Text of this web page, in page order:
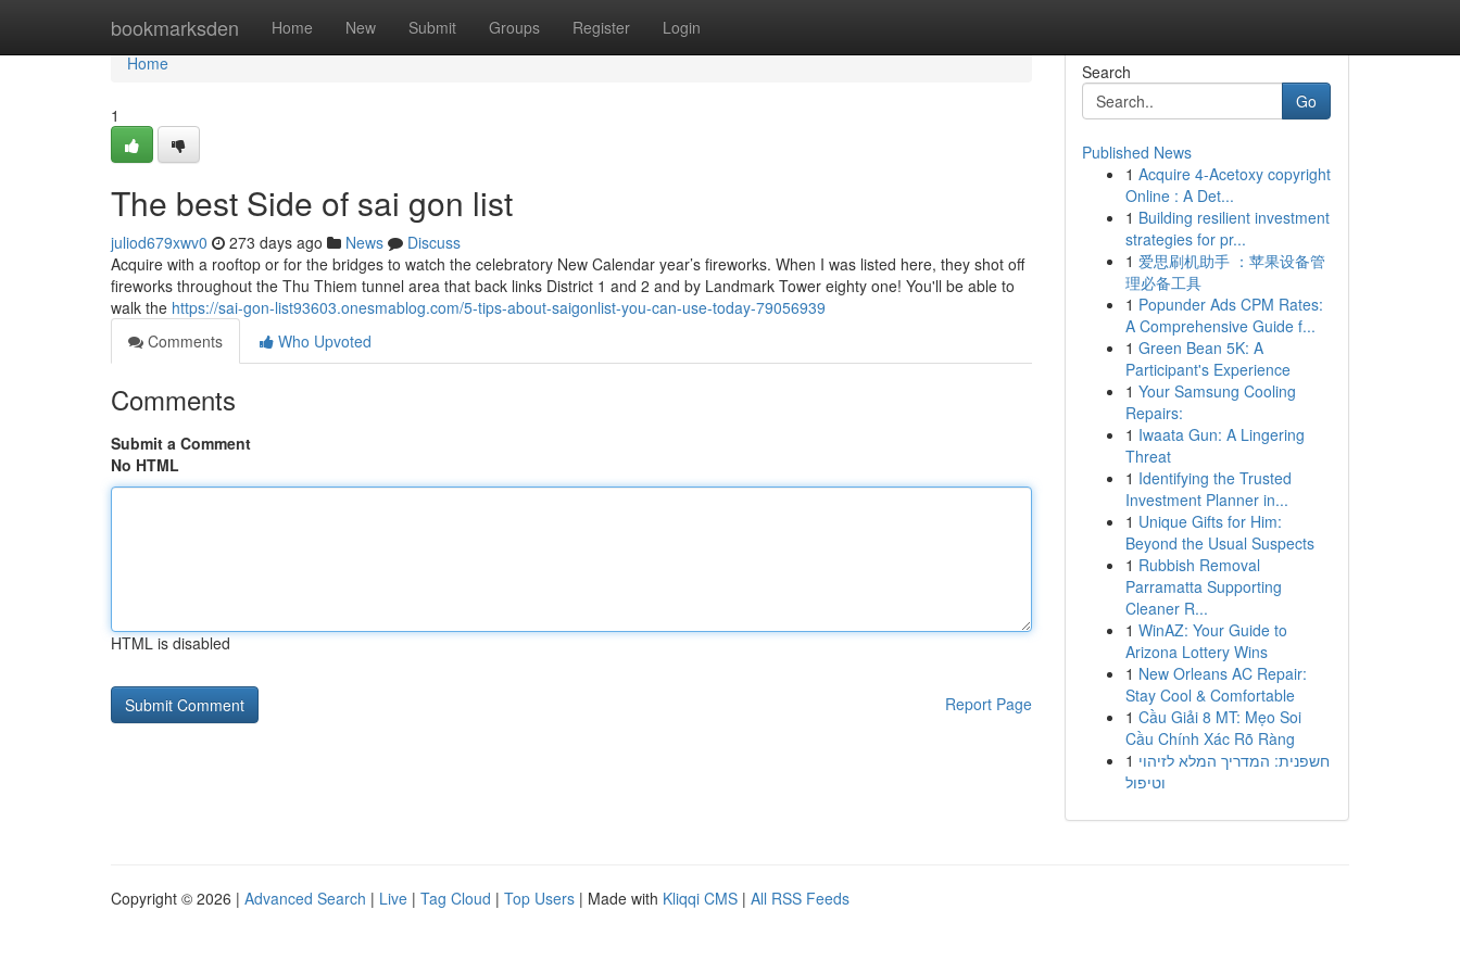
bookmarksden Home New Submit Groups Register Login
Home
Home
1
The best Side of sai gon list
juliod679xwv0 273 days ago News
Discuss
Acquire with a rooftop or for the bridges to watch the celebratory New Calendar year’s fireworks. When I was listed here, they shot off
fireworks throughout the Thu Thiem tunnel area that back links District 1 and 2 and by Landmark Tower eighty one! You'll be able to
walk the https://sai-gon-list93603.onesmablog.com/5-tips-about-saigonlist-you-can-use-today-79056939
Comments
Who Upvoted
Comments
Submit a Comment
No HTML
HTML is disabled
Report Page
Search
Go
Published News
1 Acquire 4-Acetoxy copyright
Online : A Det...
1 Building resilient investment
strategies for pr...
1 爱思刷机助手 ：苹果设备管
理必备工具
1 Popunder Ads CPM Rates:
A Comprehensive Guide f...
1 Green Bean 5K: A
Participant's Experience
1 Your Samsung Cooling
Repairs:
1 Iwaata Gun: A Lingering
Threat
1 Identifying the Trusted
Investment Planner in...
1 Unique Gifts for Him:
Beyond the Usual Suspects
1 Rubbish Removal
Parramatta Supporting
Cleaner R...
1 WinAZ: Your Guide to
Arizona Lottery Wins
1 New Orleans AC Repair:
Stay Cool & Comfortable
1 Cầu Giải 8 MT: Mẹo Soi
Cầu Chính Xác Rõ Ràng
1 חשפנית: המדריך המלא לזיהוי
וטיפול
Copyright © 2026 | Advanced Search | Live | Tag Cloud | Top Users | Made with Kliqqi CMS | All RSS Feeds